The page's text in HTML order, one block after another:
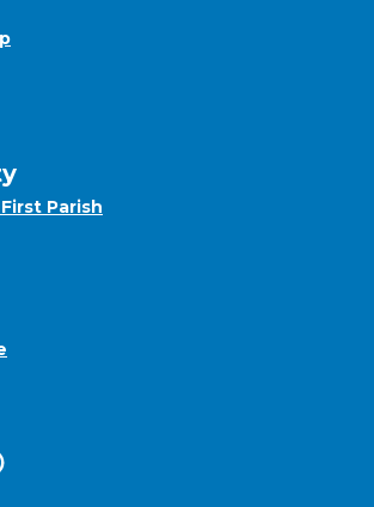
Parish
Youtube
us on Spotify
to us on Apple Podcasts